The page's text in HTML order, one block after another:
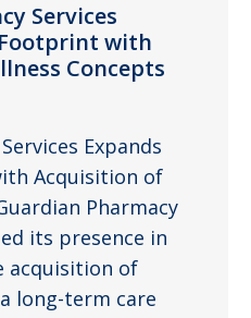
Services
with
Concepts
Expands
Acquisition of
Pharmacy
its presence in
acquisition of
long-term care